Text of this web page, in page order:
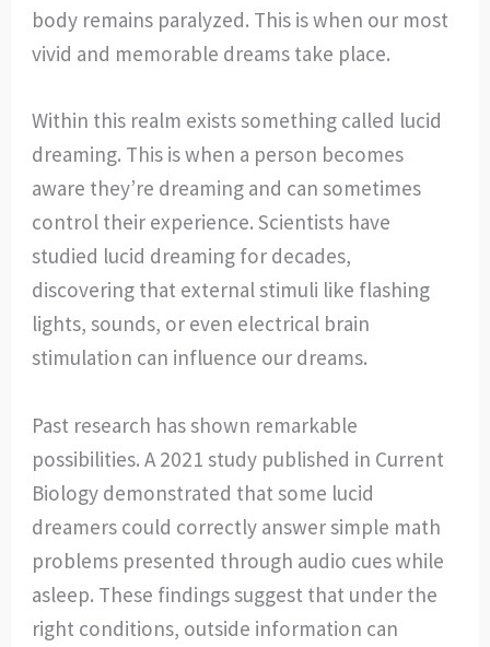
body remains paralyzed. This is when our most
vivid and memorable dreams take place.
Within this realm exists something called lucid
dreaming. This is when a person becomes
aware they’re dreaming and can sometimes
control their experience. Scientists have
studied lucid dreaming for decades,
discovering that external stimuli like flashing
lights, sounds, or even electrical brain
stimulation can influence our dreams.
Past research has shown remarkable
possibilities. A 2021 study published in Current
Biology demonstrated that some lucid
dreamers could correctly answer simple math
problems presented through audio cues while
asleep. These findings suggest that under the
right conditions, outside information can